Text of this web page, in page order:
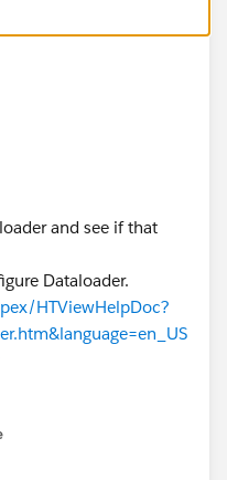
and see if that
Dataloader.
HTViewHelpDoc?